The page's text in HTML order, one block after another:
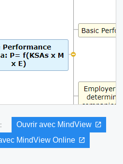
:
Ouvrir avec MindView
MindView Online